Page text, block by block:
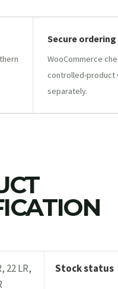
Secure ordering
WooCommerce
controlled-product
separately.
22 LR,
Stock status